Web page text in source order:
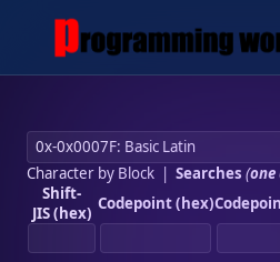
Character by Block| Searches (one
Shift-
JIS (hex) Codepoint (hex)